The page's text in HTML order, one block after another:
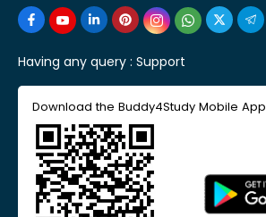
Having any query : Support
Download the Buddy4Study Mobile App